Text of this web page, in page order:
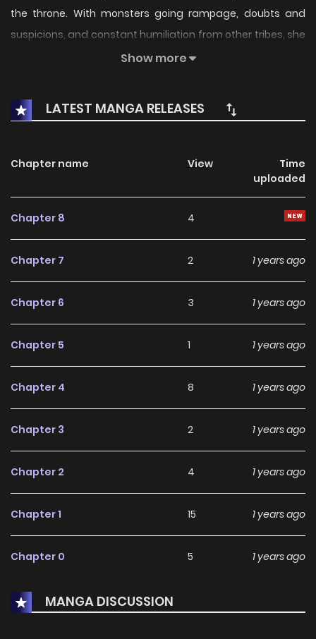
the throne. With monsters going rampage, doubts and
suspicions, and constant humiliation from other tribes, she
finally unleashed her full potential. Carrying two pairs of ice
Frost Queen has returned.
Show more
LATEST MANGA RELEASES
Chapter name View
Time
uploaded
Chapter 8 4
Chapter 7 2 1 years ago
Chapter 6 3 1 years ago
Chapter 5 1 1 years ago
Chapter 4 8 1 years ago
Chapter 3 2 1 years ago
Chapter 2 4 1 years ago
Chapter 1 15 1 years ago
Chapter 0 5 1 years ago
MANGA DISCUSSION